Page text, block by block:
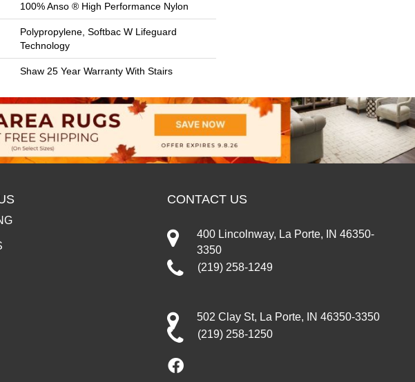
100% Anso ® High Performance Nylon
Polypropylene, Softbac W Lifeguard
Technology
Shaw 25 Year Warranty With Stairs
CONTACT US
400 Lincolnway, La Porte, IN 46350-
3350
(219) 258-1249
502 Clay St, La Porte, IN 46350-3350
(219) 258-1250